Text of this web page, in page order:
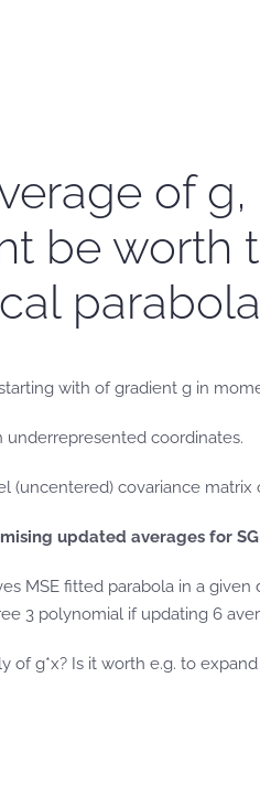
of g,
be worth
parabola
with of gradient g in
underrepresented coordinates.
(uncentered) covariance
updated averages for
MSE fitted parabola in a given
3 polynomial if updating 6
of g*x? Is it worth e.g. to